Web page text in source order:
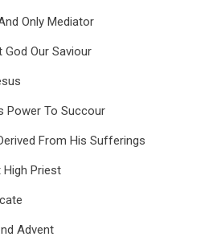
Only Mediator
God Our Saviour
Power To Succour
From His Sufferings
High Priest
Advent